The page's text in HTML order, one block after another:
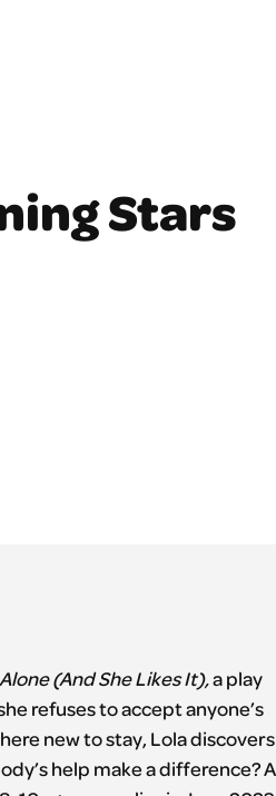
Stars
(And She Likes It),a play
refuses to accept anyone’s
new to stay, Lola discovers
help make a difference? A